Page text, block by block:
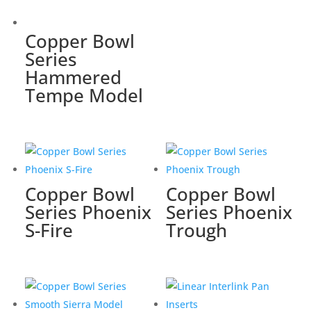
Copper Bowl
Series
Hammered
Tempe Model
Copper Bowl
Series Phoenix
S-Fire
Copper Bowl
Series Phoenix
Trough